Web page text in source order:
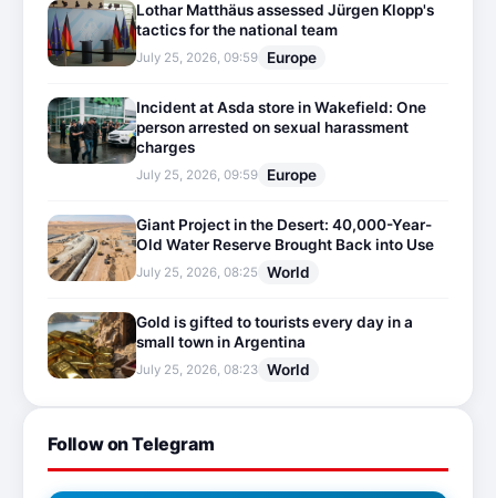
Lothar Matthäus assessed Jürgen Klopp's
tactics for the national team
July 25, 2026, 09:59 Europe
Incident at Asda store in Wakefield: One
person arrested on sexual harassment
charges
July 25, 2026, 09:59 Europe
Giant Project in the Desert: 40,000-Year-
Old Water Reserve Brought Back into Use
July 25, 2026, 08:25 World
Gold is gifted to tourists every day in a
small town in Argentina
July 25, 2026, 08:23 World
Follow on Telegram